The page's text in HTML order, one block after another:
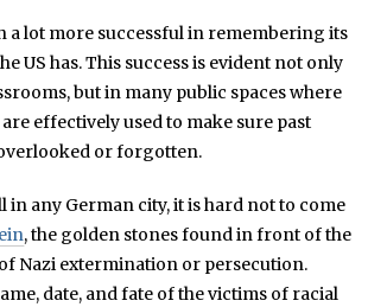
a lot more successful in remembering its
US has. This success is evident not only
but in many public spaces where
effectively used to make sure past
or forgotten.
in any German city, it is hard not to come
, the golden stones found in front of the
Nazi extermination or persecution.
date, and fate of the victims of racial